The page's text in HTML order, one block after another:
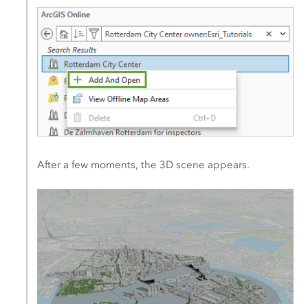
After a few moments, the 3D scene appears.